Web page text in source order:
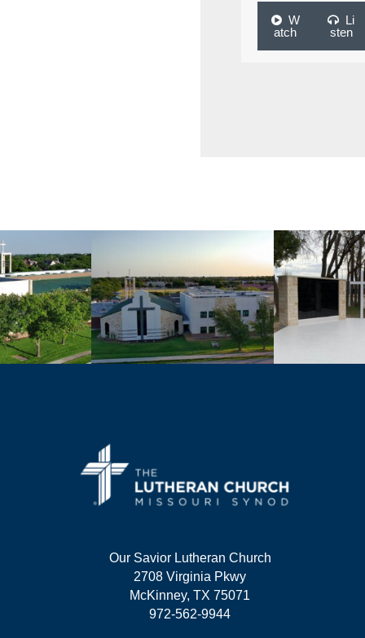
W
atch
Li
sten
Our Savior Lutheran Church
2708 Virginia Pkwy
McKinney, TX 75071
972-562-9944